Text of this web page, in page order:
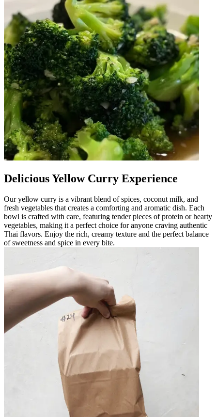
Delicious Yellow Curry Experience
Our yellow curry is a vibrant blend of spices, coconut milk, and
fresh vegetables that creates a comforting and aromatic dish. Each
bowl is crafted with care, featuring tender pieces of protein or hearty
vegetables, making it a perfect choice for anyone craving authentic
Thai flavors. Enjoy the rich, creamy texture and the perfect balance
of sweetness and spice in every bite.